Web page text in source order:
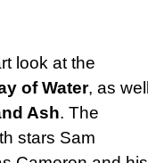
look at the
of Water, as well
Ash. The
stars Sam